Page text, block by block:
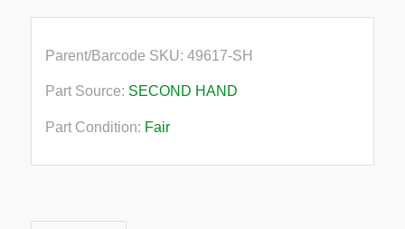
Parent/Barcode SKU: 49617-SH
Part Source: SECOND HAND
Part Condition: Fair